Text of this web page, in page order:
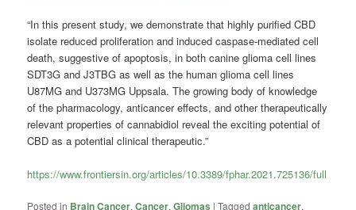
“In this present study, we demonstrate that highly purified CBD
isolate reduced proliferation and induced caspase-mediated cell
death, suggestive of apoptosis, in both canine glioma cell lines
SDT3G and J3TBG as well as the human glioma cell lines
U87MG and U373MG Uppsala. The growing body of knowledge
of the pharmacology, anticancer effects, and other therapeutically
relevant properties of cannabidiol reveal the exciting potential of
CBD as a potential clinical therapeutic.”
https://www.frontiersin.org/articles/10.3389/fphar.2021.725136/full
Posted in Brain Cancer,Cancer,Gliomas |Tagged anticancer,